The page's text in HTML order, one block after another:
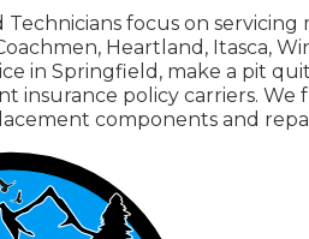
focus on
Heartland, Itasca,
in Springfield, make a pit
insurance policy carriers.
components and